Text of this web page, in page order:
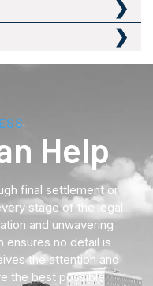
Help
final settlement or
stage of the legal
and unwavering
ensures no detail is
the attention and
the best possible